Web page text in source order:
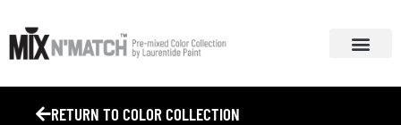
RETURN TO COLOR COLLECTION